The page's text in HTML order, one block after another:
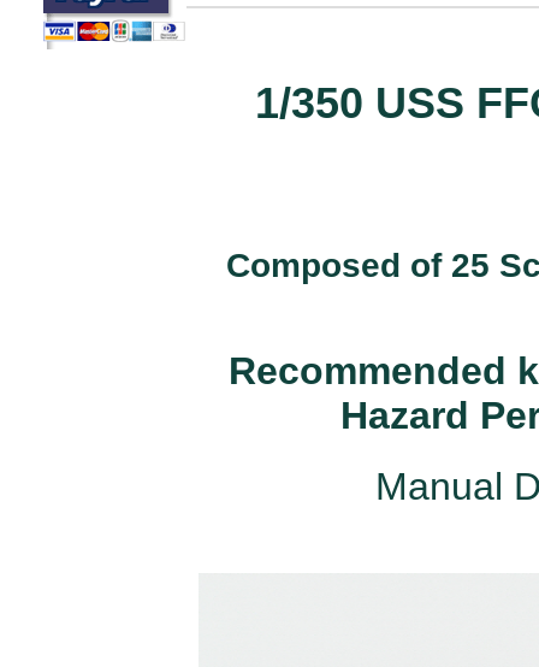
1/350 USS
Composed of 25
Recommended
Hazard
Manual